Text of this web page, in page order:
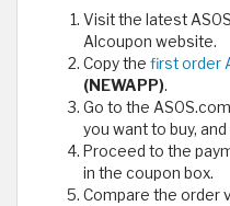
Visit the latest
Alcoupon website.
Copy the first order
(NEWAPP).
Go to the
you want to buy,
Proceed to the
in the coupon box.
Compare the order